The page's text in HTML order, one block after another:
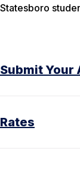
Statesboro
Submit Your
Rates